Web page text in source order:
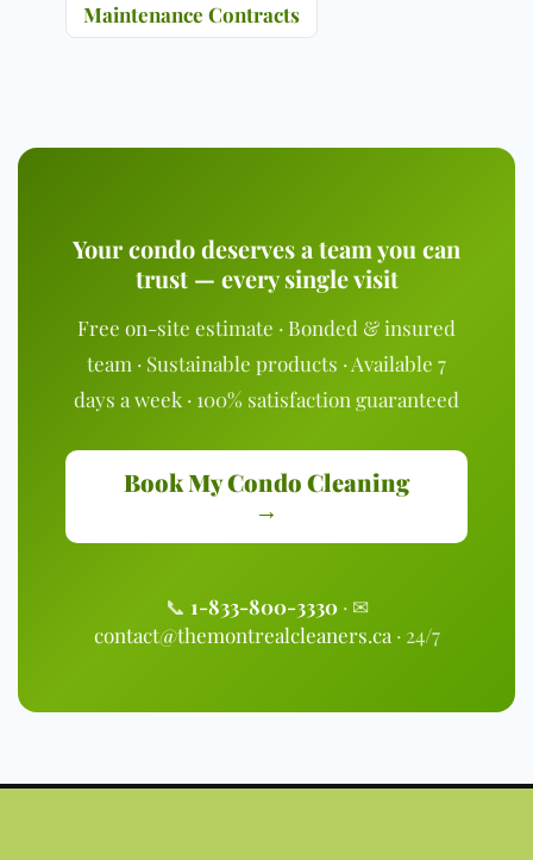
Maintenance Contracts
Your condo deserves a team you can
trust — every single visit
Free on-site estimate · Bonded & insured
team · Sustainable products · Available 7
days a week · 100% satisfaction guaranteed
Book My Condo Cleaning
→
📞 1-833-800-3330· ✉
contact@themontrealcleaners.ca· 24/7